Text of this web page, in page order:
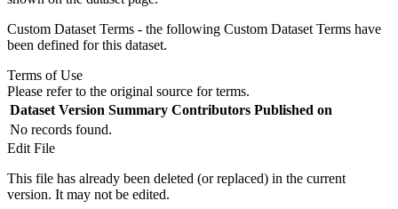
Custom Dataset Terms - the following Custom Dataset Terms have
been defined for this dataset.
Terms of Use
Please refer to the original source for terms.
Dataset Version Summary Contributors Published on
No records found.
Edit File
This file has already been deleted (or replaced) in the current
version. It may not be edited.